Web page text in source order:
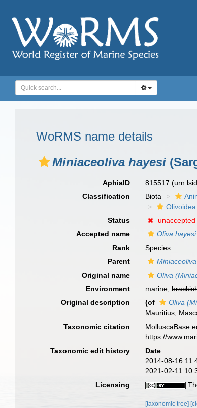
WoRMS name details
Miniaceoliva hayesi
AphiaID 815517
Classification
Biota
Olivoidea
Status
unaccepted
Accepted name
Oliva hayesi
Rank
Species
Parent
Miniaceoliva
Original name
Oliva
Environment
marine,
Original description
(of Oliva
Mauritius,
Taxonomic citation MolluscaBase
https://
Taxonomic edit history
Date
2014-08-16
2021-02-11
Licensing
[taxonomic tree]